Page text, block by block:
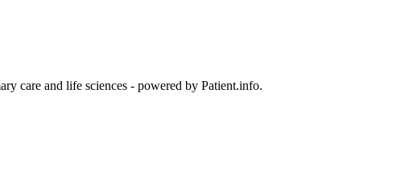
care and life sciences - powered by Patient.info.